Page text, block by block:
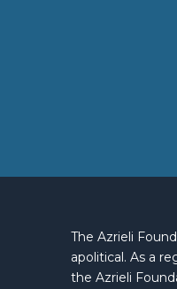
The Azrieli
apolitical. As a
the Azrieli